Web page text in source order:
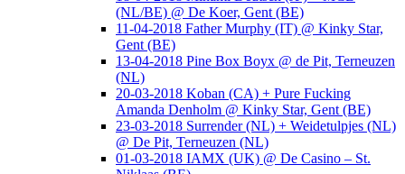
(NL/BE) @ De Koer, Gent (BE)
11-04-2018 Father Murphy (IT) @ Kinky Star,
Gent (BE)
13-04-2018 Pine Box Boyx @ de Pit, Terneuzen
(NL)
20-03-2018 Koban (CA) + Pure Fucking
Amanda Denholm @ Kinky Star, Gent (BE)
23-03-2018 Surrender (NL) + Weidetulpjes (NL)
@ De Pit, Terneuzen (NL)
01-03-2018 IAMX (UK) @ De Casino – St.